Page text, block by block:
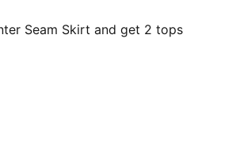
Seam Skirt and get 2 tops